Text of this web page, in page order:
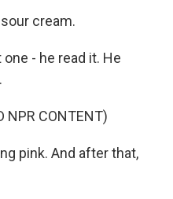
cream.
one - he read it. He
NPR CONTENT)
pink. And after that,